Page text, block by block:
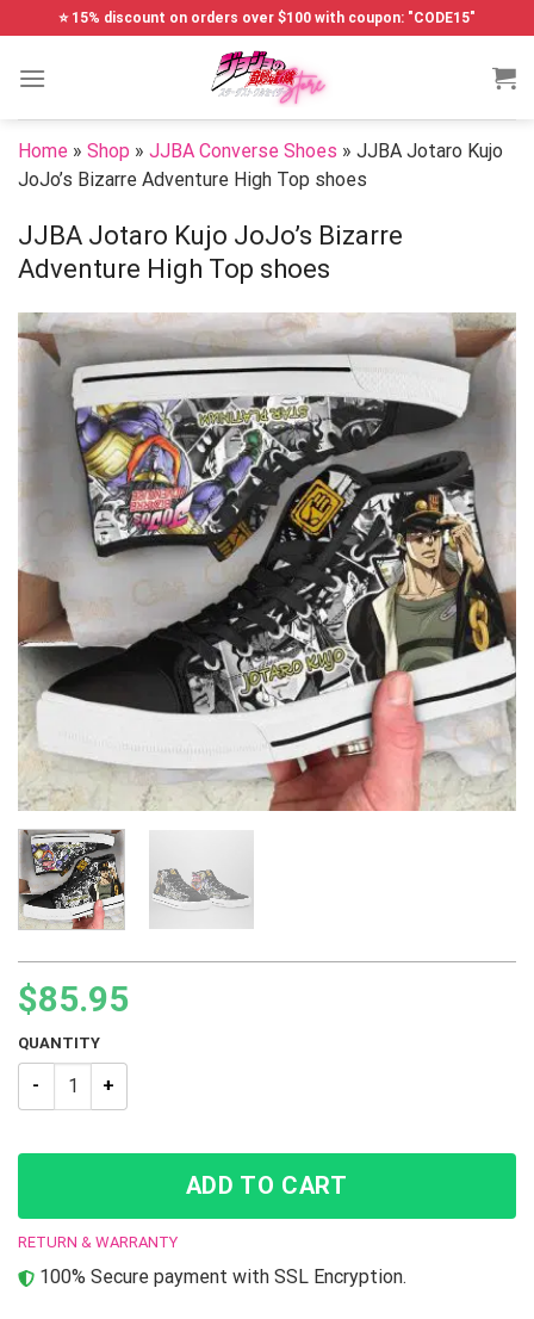
to
content
⭐ 15% discount on orders over $100 with coupon: "CODE15"
Home » Shop » JJBA Converse Shoes » JJBA Jotaro Kujo
JoJo’s Bizarre Adventure High Top shoes
JJBA Jotaro Kujo JoJo’s Bizarre
Adventure High Top shoes
$85.95
QUANTITY
JJBA Jotaro Kujo JoJo’s Bizarre Adventure High Top shoes
ADD TO CART
RETURN & WARRANTY
100% Secure payment with SSL Encryption.